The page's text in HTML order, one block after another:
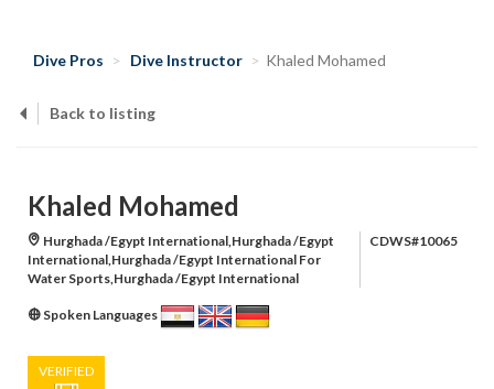
Dive Pros Dive Instructor Khaled Mohamed
Back to listing
Khaled Mohamed
Hurghada /Egypt International,Hurghada /Egypt
International,Hurghada /Egypt International For
Water Sports,Hurghada /Egypt International
CDWS#10065
Spoken Languages
VERIFIED